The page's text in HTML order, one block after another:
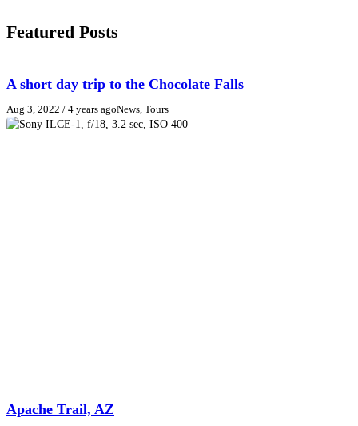
Featured Posts
A short day trip to the Chocolate Falls
Aug 3, 2022 / 4 years agoNews, Tours
Apache Trail, AZ